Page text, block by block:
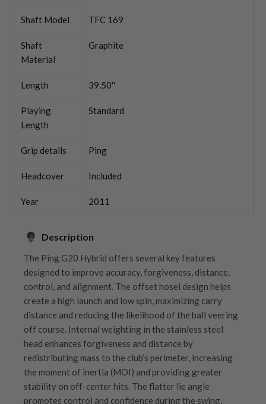
Shaft Model TFC 169
Shaft
Material
Graphite
Length 39.50''
Playing
Length
Standard
Grip details Ping
Headcover Included
Year 2011
Description
The Ping G20 Hybrid offers several key features
designed to improve accuracy, forgiveness, distance,
control, and alignment. The offset hosel design helps
create a high launch and low spin, maximizing carry
distance and reducing the likelihood of the ball veering
off course. Internal weighting in the stainless steel
head enhances forgiveness and distance by
redistributing mass to the club’s perimeter, increasing
the moment of inertia (MOI) and providing greater
stability on off-center hits. The flatter lie angle
promotes control and confidence during the swing,